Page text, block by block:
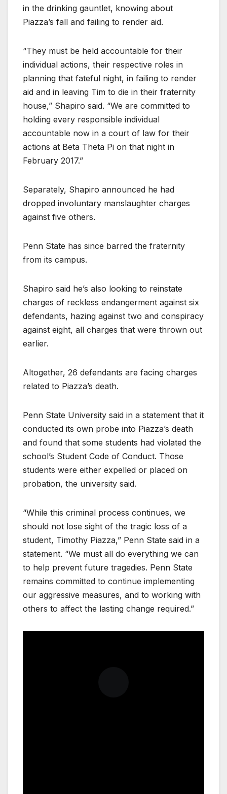
in the drinking gauntlet, knowing about
Piazza’s fall and failing to render aid.
“They must be held accountable for their
individual actions, their respective roles in
planning that fateful night, in failing to render
aid and in leaving Tim to die in their fraternity
house,” Shapiro said. “We are committed to
holding every responsible individual
accountable now in a court of law for their
actions at Beta Theta Pi on that night in
February 2017.”
Separately, Shapiro announced he had
dropped involuntary manslaughter charges
against five others.
Penn State has since barred the fraternity
from its campus.
Shapiro said he’s also looking to reinstate
charges of reckless endangerment against six
defendants, hazing against two and conspiracy
against eight, all charges that were thrown out
earlier.
Altogether, 26 defendants are facing charges
related to Piazza’s death.
Penn State University said in a statement that it
conducted its own probe into Piazza’s death
and found that some students had violated the
school’s Student Code of Conduct. Those
students were either expelled or placed on
probation, the university said.
“While this criminal process continues, we
should not lose sight of the tragic loss of a
student, Timothy Piazza,” Penn State said in a
statement. “We must all do everything we can
to help prevent future tragedies. Penn State
remains committed to continue implementing
our aggressive measures, and to working with
others to affect the lasting change required.”